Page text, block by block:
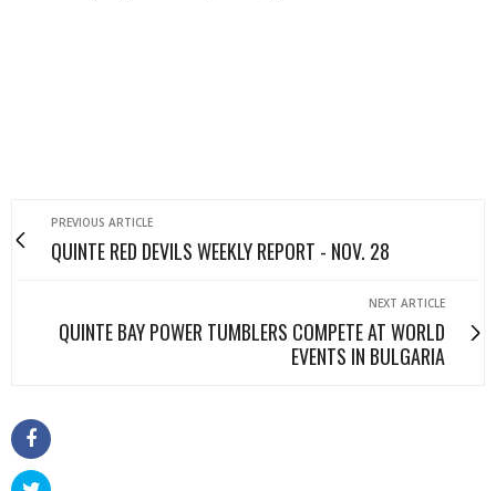
PREVIOUS ARTICLE
QUINTE RED DEVILS WEEKLY REPORT - NOV. 28
NEXT ARTICLE
QUINTE BAY POWER TUMBLERS COMPETE AT WORLD
EVENTS IN BULGARIA